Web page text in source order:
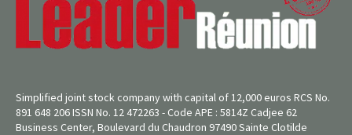
Simplified joint stock company with capital of 12,000 euros RCS No.
891 648 206 ISSN No. 12 472263 - Code APE : 5814Z Cadjee 62
Business Center, Boulevard du Chaudron 97490 Sainte Clotilde